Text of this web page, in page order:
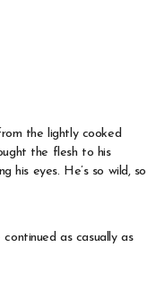
the lightly cooked
the flesh to his
his eyes. He’s so wild, so
as casually as